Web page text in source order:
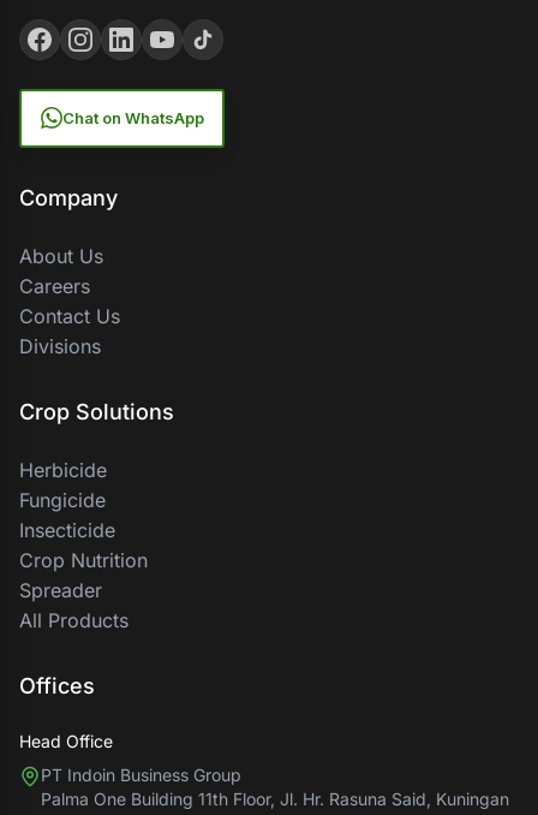
Chat on WhatsApp
Company
About Us
Careers
Contact Us
Divisions
Crop Solutions
Herbicide
Fungicide
Insecticide
Crop Nutrition
Spreader
All Products
Offices
Head Office
PT Indoin Business Group
Palma One Building 11th Floor, Jl. Hr. Rasuna Said, Kuningan